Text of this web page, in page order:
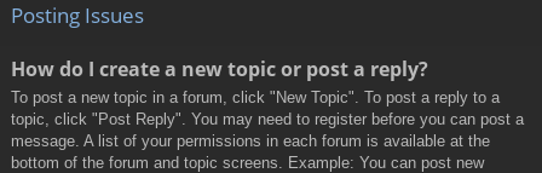
Posting Issues
How do I create a new topic or post a reply?
To post a new topic in a forum, click "New Topic". To post a reply to a
topic, click "Post Reply". You may need to register before you can post a
message. A list of your permissions in each forum is available at the
bottom of the forum and topic screens. Example: You can post new